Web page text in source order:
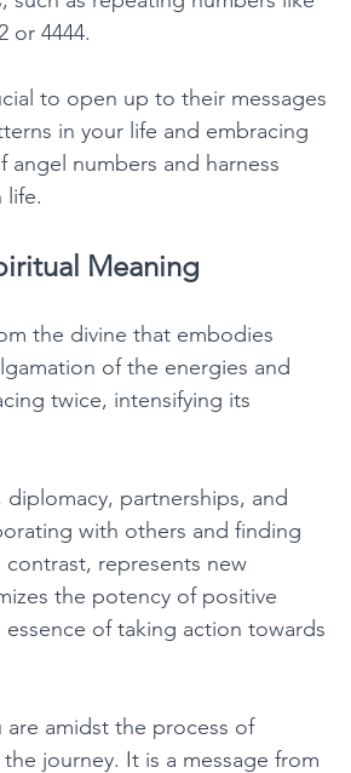
or 4444.
to open up to their messages
in your life and embracing
numbers and harness
life.
Meaning
the divine that embodies
of the energies and
twice, intensifying its
partnerships, and
with others and finding
represents new
the potency of positive
of taking action towards
are amidst the process of
journey. It is a message from